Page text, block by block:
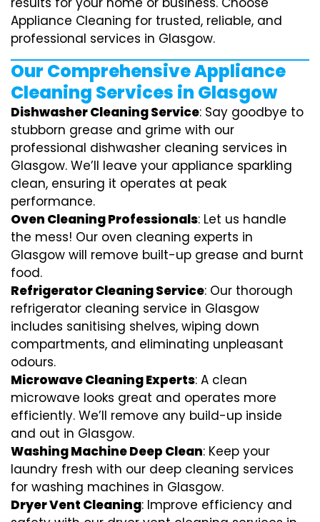
Appliance Cleaning for trusted, reliable, and
professional services in Glasgow.
Our Comprehensive Appliance
Cleaning Services in Glasgow
Dishwasher Cleaning Service: Say goodbye to
stubborn grease and grime with our
professional dishwasher cleaning services in
Glasgow. We’ll leave your appliance sparkling
clean, ensuring it operates at peak
performance.
Oven Cleaning Professionals: Let us handle
the mess! Our oven cleaning experts in
Glasgow will remove built-up grease and burnt
food.
Refrigerator Cleaning Service: Our thorough
refrigerator cleaning service in Glasgow
includes sanitising shelves, wiping down
compartments, and eliminating unpleasant
odours.
Microwave Cleaning Experts: A clean
microwave looks great and operates more
efficiently. We’ll remove any build-up inside
and out in Glasgow.
Washing Machine Deep Clean: Keep your
laundry fresh with our deep cleaning services
for washing machines in Glasgow.
Dryer Vent Cleaning: Improve efficiency and